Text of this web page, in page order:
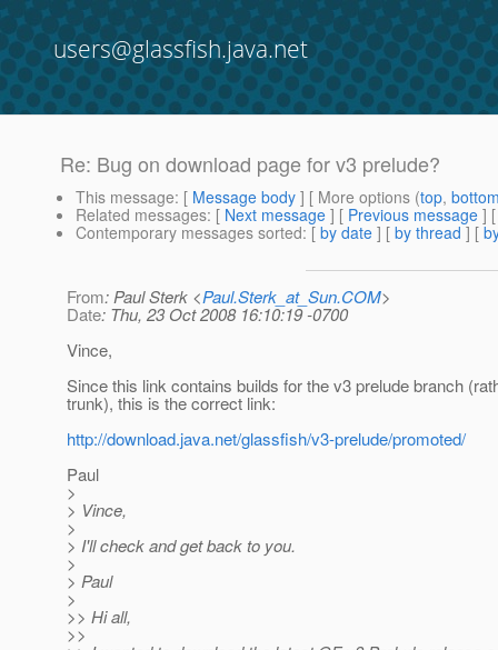
users@glassfish.java.net
Re: Bug on download page for v3 prelude?
This message: [ Message body ] [ More options (top,
Related messages: [ Next message ] [ Previous message ]
Contemporary messages sorted: [ by date ] [ by thread ] [
From: Paul Sterk <Paul.Sterk_at_Sun.COM>
Date: Thu, 23 Oct 2008 16:10:19 -0700
Vince,
Since this link contains builds for the v3 prelude branch
trunk), this is the correct link:
http://download.java.net/glassfish/v3-prelude/promoted/
Paul
>
> Vince,
>
> I'll check and get back to you.
>
> Paul
>
>> Hi all,
>>